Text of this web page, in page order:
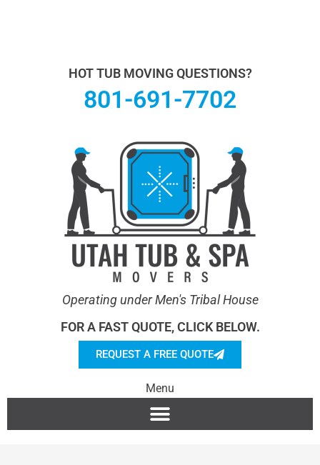
HOT TUB MOVING QUESTIONS?
801-691-7702
Operating under Men's Tribal House
FOR A FAST QUOTE, CLICK BELOW.
REQUEST A FREE QUOTE
Menu